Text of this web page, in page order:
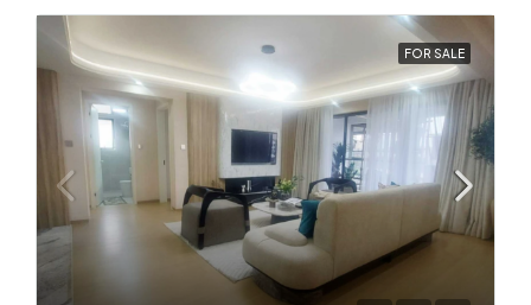
FOR SALE